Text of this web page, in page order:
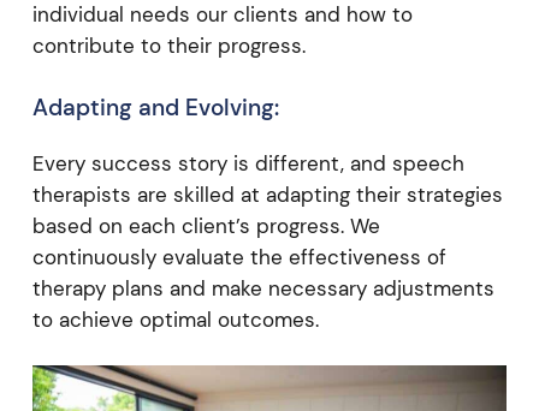
individual needs our clients and how to
contribute to their progress.
Adapting and Evolving:
Every success story is different, and speech
therapists are skilled at adapting their strategies
based on each client’s progress. We
continuously evaluate the effectiveness of
therapy plans and make necessary adjustments
to achieve optimal outcomes.